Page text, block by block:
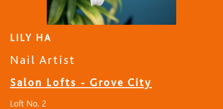
LILY HA
Nail Artist
Salon Lofts - Grove City
Loft No. 2